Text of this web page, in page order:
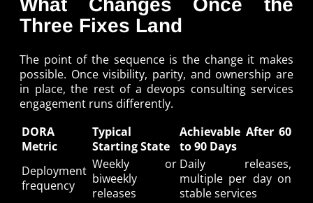
What Changes Once the
Three Fixes Land
The point of the sequence is the change it makes
possible. Once visibility, parity, and ownership are
in place, the rest of a devops consulting services
engagement runs differently.
DORA
Metric
Typical
Starting State
Achievable After 60
to 90 Days
Deployment
frequency
Weekly or
biweekly
releases
Daily releases,
multiple per day on
stable services